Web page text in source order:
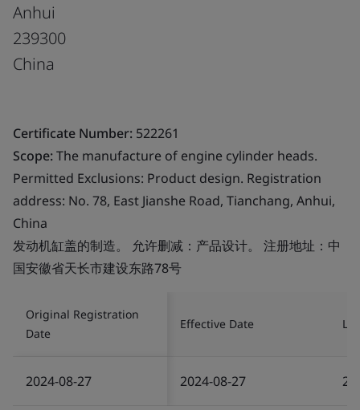
Anhui
239300
China
Certificate Number: 522261
Scope:The manufacture of engine cylinder heads.
Permitted Exclusions: Product design. Registration
address: No. 78, East Jianshe Road, Tianchang, Anhui,
China
发动机缸盖的制造。 允许删减：产品设计。 注册地址：中
国安徽省天长市建设东路78号
Original Registration
Date
Effective Date
2024-08-27 2024-08-27